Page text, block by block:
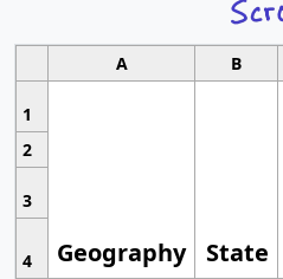
A B
1
Geography State
2
3
4